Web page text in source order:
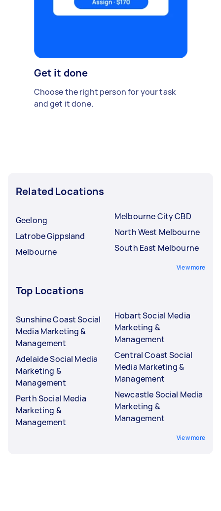
Get it done
Choose the right person for your task
and get it done.
Related Locations
Geelong
Latrobe Gippsland
Melbourne
Melbourne City CBD
North West Melbourne
South East Melbourne
View more
Top Locations
Sunshine Coast Social
Media Marketing &
Management
Adelaide Social Media
Marketing &
Management
Perth Social Media
Marketing &
Management
Hobart Social Media
Marketing &
Management
Central Coast Social
Media Marketing &
Management
Newcastle Social Media
Marketing &
Management
View more